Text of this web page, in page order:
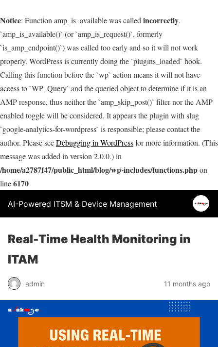
Notice: Function amp_is_available was called incorrectly.
`amp_is_available()` (or `amp_is_request()`, formerly
`is_amp_endpoint()`) was called too early and so it will not work
properly. WordPress is currently doing the `plugins_loaded` hook.
Calling this function before the `wp` action means it will not have
access to `WP_Query` and the queried object to determine if it is an
AMP response, thus neither the `amp_skip_post()` filter nor the AMP
enabled toggle will be considered. It appears the plugin with slug
`google-analytics-for-wordpress` is responsible; please contact the
author. Please seeDebugging in WordPressfor more information. (This
message was added in version 2.0.0.) in
/home/a2787f47/public_html/blog/wp-includes/functions.phpon
line6170
AI-Powered ITSM & Device Management
Real-Time Health Monitoring in
ITAM
admin 11 months ago